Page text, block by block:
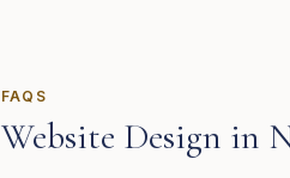
FAQS
Website Design in